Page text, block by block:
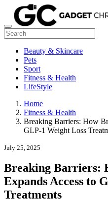
Beauty & Skincare
Pets
Sport
Fitness & Health
LifeStyle
Home
Fitness & Health
Breaking Barriers: How
GLP-1 Weight Loss
July 25, 2025
Breaking Barriers:
Expands Access to
Treatments